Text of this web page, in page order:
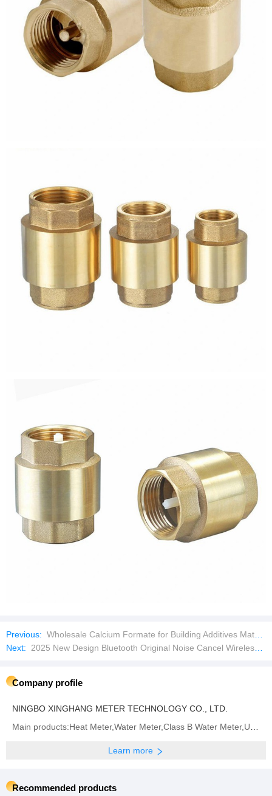
Previous: Wholesale Calcium Formate for Building Additives Materials and Feed Additives
Next: 2025 New Design Bluetooth Original Noise Cancel Wireless Tws for Earbuds Earphone Headset PRO
Company profile
NINGBO XINGHANG METER TECHNOLOGY CO., LTD.
Main products:Heat Meter,Water Meter,Class B Water Meter,Ultrasonic Heat Meter,Multi Jet Water
Learn more
Recommended products